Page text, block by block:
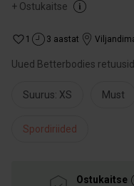
+ Ostukaitse
1 3 aastat
Uued Betterbodies
Suurus: XS Must
Spordiriided
Ostukaitse